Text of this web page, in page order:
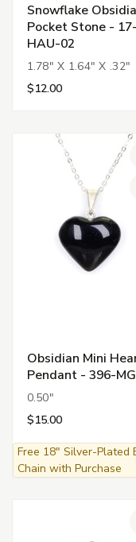
Snowflake
Pocket Stone - 17-
HAU-02
1.78" X 1.64" X .32"
$12.00
Obsidian Mini
Pendant - 396-
0.50"
$15.00
Free 18" Silver-Plated
Chain with Purchase